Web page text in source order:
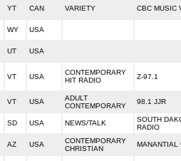
YT CAN VARIETY CBC MUSIC
WY USA
UT USA
VT USA
CONTEMPORARY
HIT RADIO
Z-97.1
VT USA
ADULT
CONTEMPORARY
98.1 JJR
SD USA NEWS/TALK
SOUTH
RADIO
AZ USA
CONTEMPORARY
CHRISTIAN
MANANTIAL